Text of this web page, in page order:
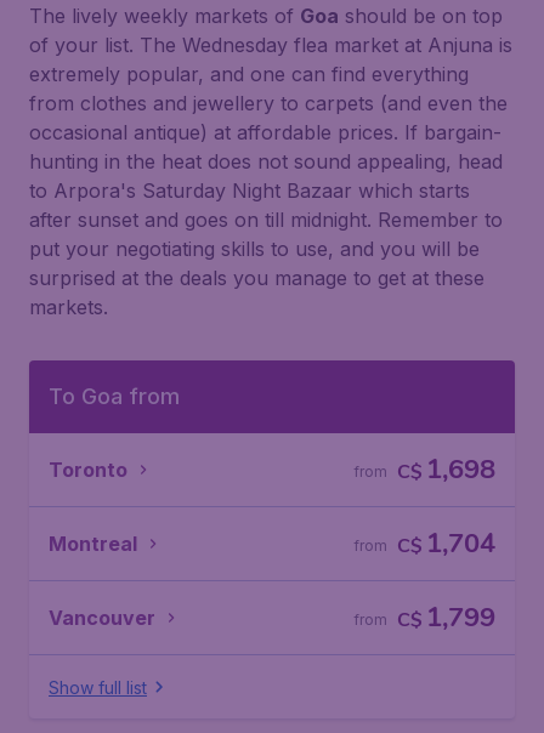
The lively weekly markets of Goa should be on top
of your list. The Wednesday flea market at Anjuna is
extremely popular, and one can find everything
from clothes and jewellery to carpets (and even the
occasional antique) at affordable prices. If bargain-
hunting in the heat does not sound appealing, head
to Arpora's Saturday Night Bazaar which starts
after sunset and goes on till midnight. Remember to
put your negotiating skills to use, and you will be
surprised at the deals you manage to get at these
markets.
To Goa from
Toronto C$ 1,698
from
Montreal C$ 1,704
from
Vancouver C$ 1,799
from
Show full list